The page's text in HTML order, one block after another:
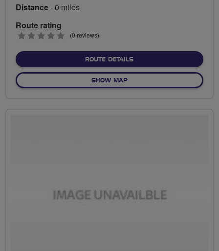
Distance- 0 miles
Route rating
0
(0 reviews)
ROUTE DETAILSABOUT NO FIXED ROUTE
SHOW MAPOF NO FIXED ROUTE